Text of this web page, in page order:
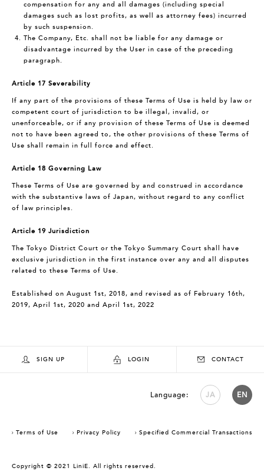
compensation for any and all damages (including special
damages such as lost profits, as well as attorney fees) incurred
by such suspension.
The Company, Etc. shall not be liable for any damage or
disadvantage incurred by the User in case of the preceding
paragraph.
Article 17 Severability
If any part of the provisions of these Terms of Use is held by law or
competent court of jurisdiction to be illegal, invalid, or
unenforceable, or if any provision of these Terms of Use is deemed
not to have been agreed to, the other provisions of these Terms of
Use shall remain in full force and effect.
Article 18 Governing Law
These Terms of Use are governed by and construed in accordance
with the substantive laws of Japan, without regard to any conflict
of law principles.
Article 19 Jurisdiction
The Tokyo District Court or the Tokyo Summary Court shall have
exclusive jurisdiction in the first instance over any and all disputes
related to these Terms of Use.
Established on August 1st, 2018, and revised as of February 16th,
2019, April 1st, 2020 and April 1st, 2022
SIGN UP LOGIN CONTACT
Language: JA EN
Terms of Use Privacy Policy Specified Commercial Transactions
Copyright © 2021 LiniE. All rights reserved.